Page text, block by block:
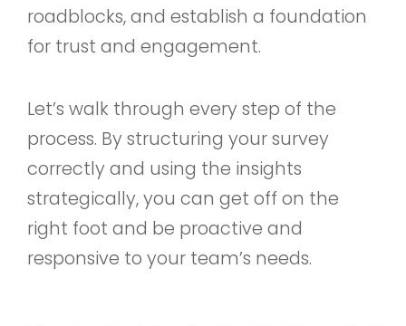
roadblocks, and establish a foundation
for trust and engagement.
Let’s walk through every step of the
process. By structuring your survey
correctly and using the insights
strategically, you can get off on the
right foot and be proactive and
responsive to your team’s needs.